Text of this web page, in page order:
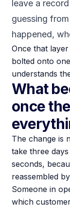
leave a
guessing
happened,
Once that
bolted onto
understands
What
once
The change is
take three
seconds,
reassembled
Someone in
which